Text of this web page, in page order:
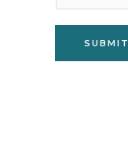
g
SUBMIT